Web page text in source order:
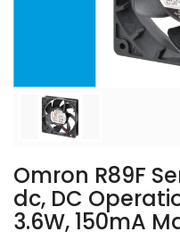
Omron R89F
dc, DC
3.6W, 150mA